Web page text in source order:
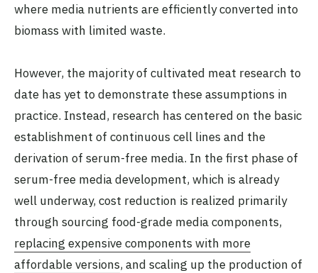
where media nutrients are efficiently converted into
biomass with limited waste.
However, the majority of cultivated meat research to
date has yet to demonstrate these assumptions in
practice. Instead, research has centered on the basic
establishment of continuous cell lines and the
derivation of serum-free media. In the first phase of
serum-free media development, which is already
well underway, cost reduction is realized primarily
through sourcing food-grade media components,
replacing expensive components with more
affordable versions, and scaling up the production of